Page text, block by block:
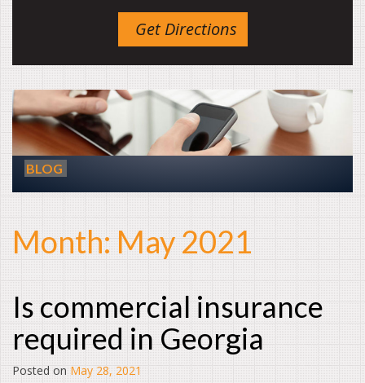
Get Directions
BLOG
Month: May 2021
Is commercial insurance
required in Georgia
Posted on May 28, 2021